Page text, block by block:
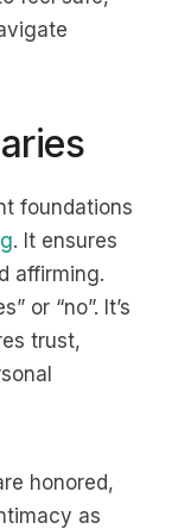
foundations
. It ensures
affirming.
or “no”. It’s
trust,
honored,
as